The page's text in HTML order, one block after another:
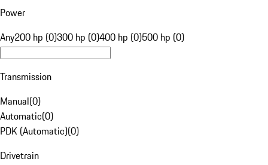
Power
Any200 hp (0)300 hp (0)400 hp (0)500 hp (0)
Transmission
Manual(0)
Automatic(0)
PDK (Automatic)(0)
Drivetrain